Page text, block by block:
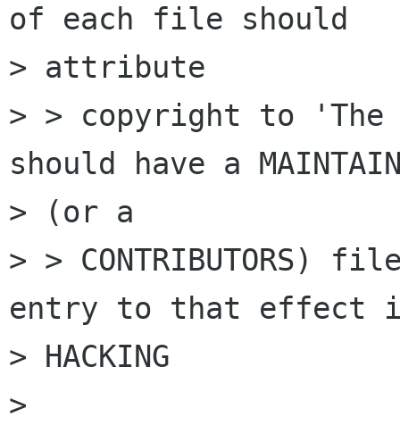
of each file should
> attribute
> > copyright to 'The
should have a
> (or a
> >
entry to that effect
> HACKING
>